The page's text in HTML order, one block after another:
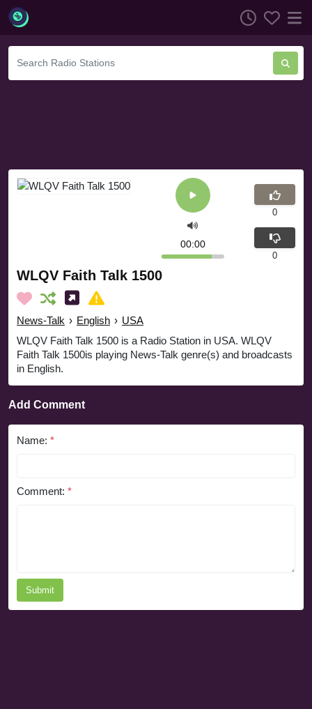
WLQV Faith Talk 1500
News-Talk › English › USA
WLQV Faith Talk 1500 is a Radio Station in USA. WLQV
Faith Talk 1500is playing News-Talk genre(s) and broadcasts
in English.
00:00
0
0
Add Comment
Name: *
Comment: *
Submit